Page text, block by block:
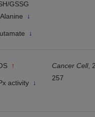
GSSG
, Alanine ↓
↓
↑
activity ↓
Cancer Cell,
257